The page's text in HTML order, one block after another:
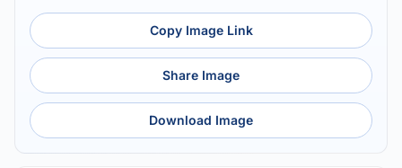
Copy Image Link
Share Image
Download Image